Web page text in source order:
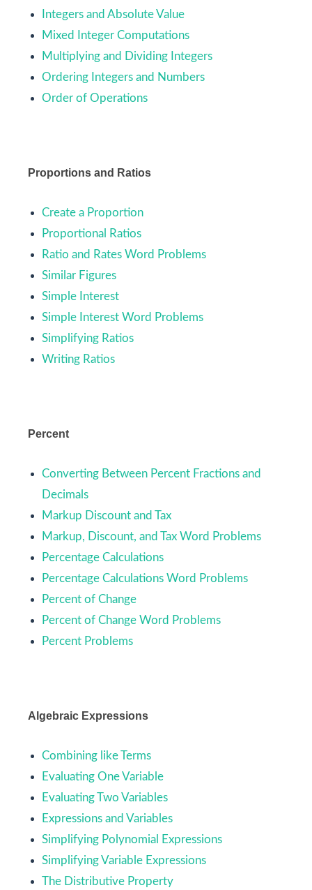
Integers and Absolute Value
Mixed Integer Computations
Multiplying and Dividing Integers
Ordering Integers and Numbers
Order of Operations
Proportions and Ratios
Create a Proportion
Proportional Ratios
Ratio and Rates Word Problems
Similar Figures
Simple Interest
Simple Interest Word Problems
Simplifying Ratios
Writing Ratios
Percent
Converting Between Percent Fractions and
Decimals
Markup Discount and Tax
Markup, Discount, and Tax Word Problems
Percentage Calculations
Percentage Calculations Word Problems
Percent of Change
Percent of Change Word Problems
Percent Problems
Algebraic Expressions
Combining like Terms
Evaluating One Variable
Evaluating Two Variables
Expressions and Variables
Simplifying Polynomial Expressions
Simplifying Variable Expressions
The Distributive Property